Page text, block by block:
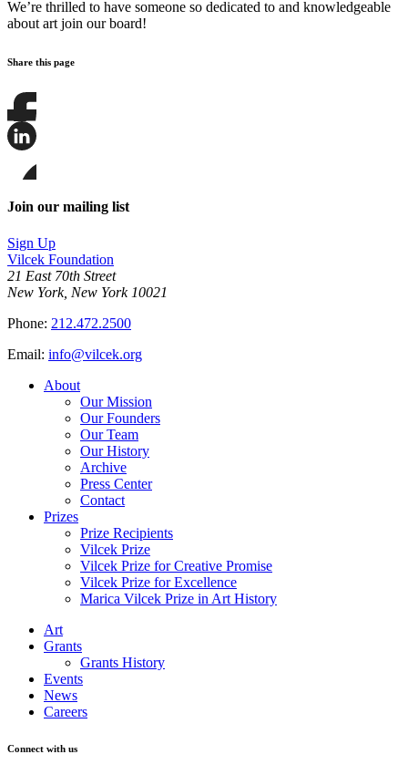
We’re thrilled to have someone so dedicated to and knowledgeable
about art join our board!
Share this page
Share
this
this
on
LinkedIn
this
page
Bluesky
Join our mailing list
Sign Up
Vilcek Foundation
21 East 70th Street
New York, New York 10021
Phone: 212.472.2500
Email: info@vilcek.org
About
Our Mission
Our Founders
Our Team
Our History
Archive
Press Center
Contact
Prizes
Prize Recipients
Vilcek Prize
Vilcek Prize for Creative Promise
Vilcek Prize for Excellence
Marica Vilcek Prize in Art History
Art
Grants
Grants History
Events
News
Careers
Connect with us